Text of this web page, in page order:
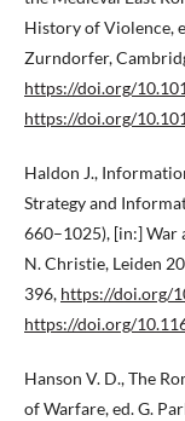
History of Violence,
Zurndorfer,
https://doi.org/
https://doi.org/
Haldon J.,
Strategy and
660–1025), [in:] War
N. Christie, Leiden
396, https://doi.org/
https://doi.org/
Hanson V. D., The
of Warfare, ed. G.